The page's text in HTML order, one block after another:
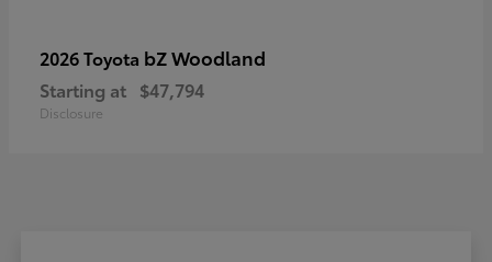
2026 Toyota bZ Woodland
Starting at $47,794
Disclosure